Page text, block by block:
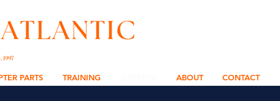
PARTS TRAINING ABOUT CONTACT